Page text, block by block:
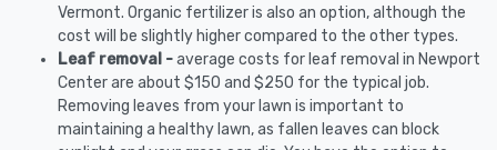
Vermont. Organic fertilizer is also an option, although the
cost will be slightly higher compared to the other types.
Leaf removal -average costs for leaf removal in Newport
Center are about $150 and $250 for the typical job.
Removing leaves from your lawn is important to
maintaining a healthy lawn, as fallen leaves can block